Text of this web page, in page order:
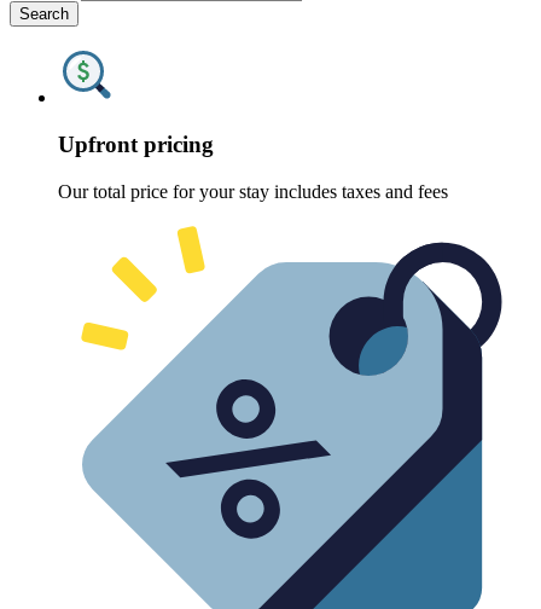
Search
Upfront pricing
Our total price for your stay includes taxes and fees